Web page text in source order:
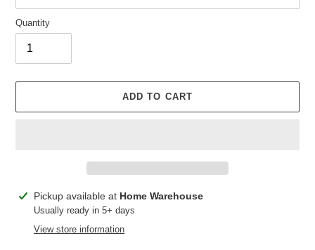
Quantity
ADD TO CART
Adding
product
Pickup available at Home Warehouse
Usually ready in 5+ days
View store information